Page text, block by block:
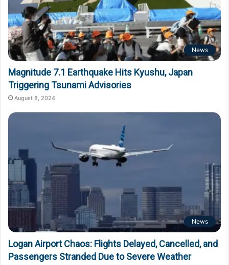
News
Magnitude 7.1 Earthquake Hits Kyushu, Japan
Triggering Tsunami Advisories
August 8, 2024
News
Logan Airport Chaos: Flights Delayed, Cancelled, and
Passengers Stranded Due to Severe Weather